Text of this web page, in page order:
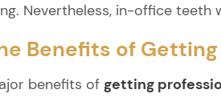
Nevertheless, in-office
Benefits of
benefits of getting